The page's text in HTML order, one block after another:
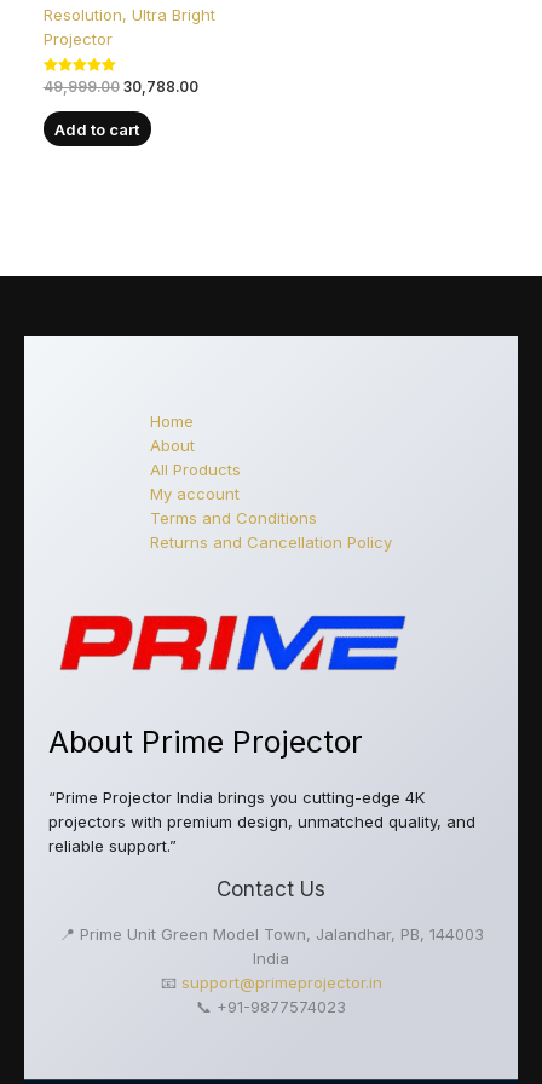
Resolution, Ultra Bright
Projector
Rated
5.00
out of 5
49,999.00 30,788.00
Add to cart
Home
About
All Products
My account
Terms and Conditions
Returns and Cancellation Policy
About Prime Projector
“Prime Projector India brings you cutting-edge 4K
projectors with premium design, unmatched quality, and
reliable support.”
Contact Us
📍 Prime Unit Green Model Town, Jalandhar, PB, 144003
India
📧 support@primeprojector.in
📞 +91-9877574023